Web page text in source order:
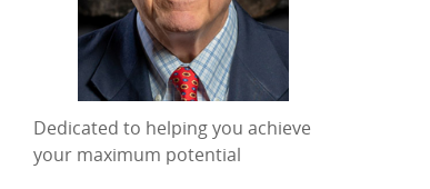
Dedicated to helping you achieve
your maximum potential